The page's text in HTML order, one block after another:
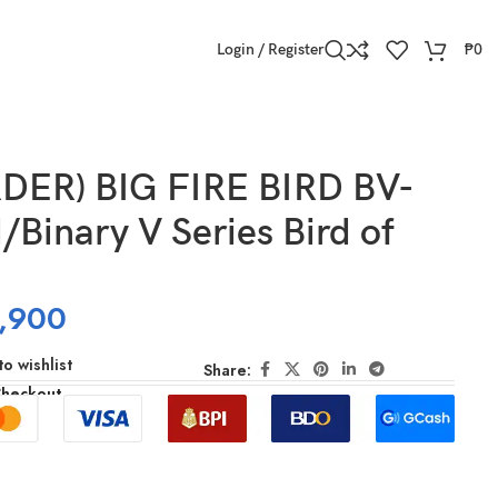
Login / Register ₱0
BIG FIRE BIRD BV-
Binary V Series Bird of
wishlist
Share: